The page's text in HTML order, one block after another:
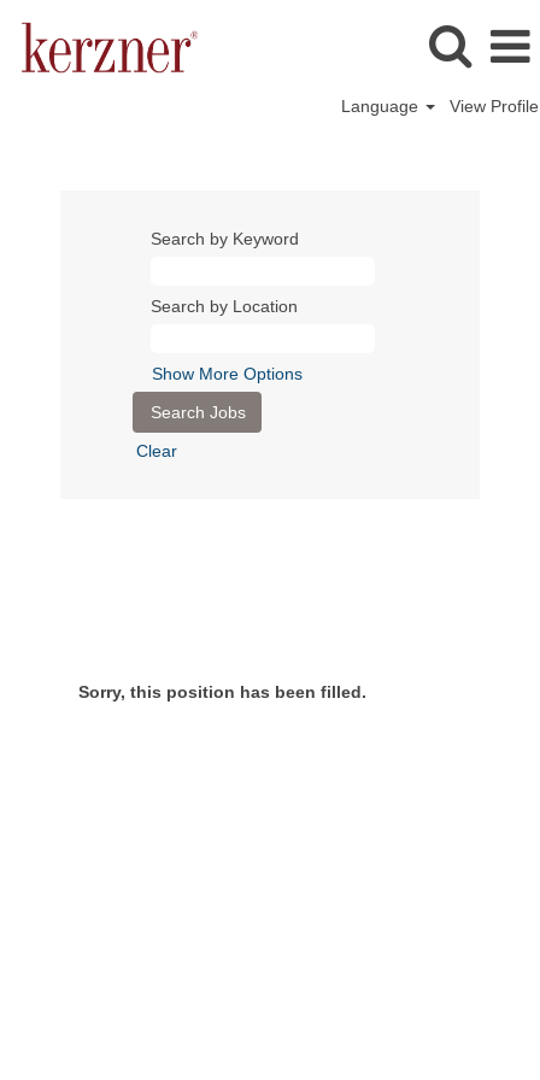
Language View Profile
Search by Keyword
Search by Location
Show More Options
Clear
Sorry, this position has been filled.